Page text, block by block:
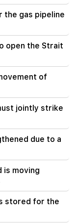
Gor
with his own
and
political ads
by the name
zodiac
the gas pipeline
open the Strait
of
jointly strike
due to a
is moving
stored for the